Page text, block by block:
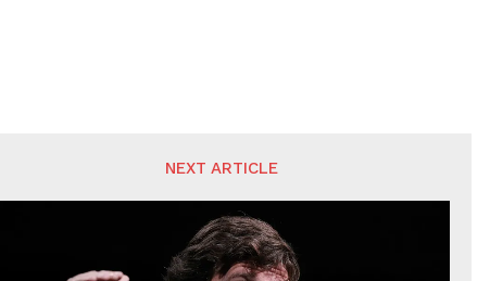
NEXT ARTICLE